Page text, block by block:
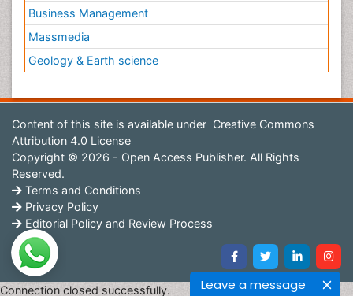
Leave a message
Business Management
Massmedia
Geology & Earth science
Content of this site is available under Creative Commons
Attribution 4.0 License
Copyright © 2026 - Open Access Publisher. All Rights
Reserved.
Terms and Conditions
Privacy Policy
Editorial Policy and Review Process
Connection closed successfully.